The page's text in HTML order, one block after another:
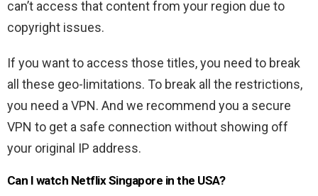
can’t access that content from your region due to
copyright issues.
If you want to access those titles, you need to break
all these geo-limitations. To break all the restrictions,
you need a VPN. And we recommend you a secure
VPN to get a safe connection without showing off
your original IP address.
Can I watch Netflix Singapore in the USA?